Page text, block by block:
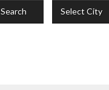
Search Select City